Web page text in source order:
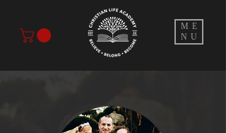
ME
NU